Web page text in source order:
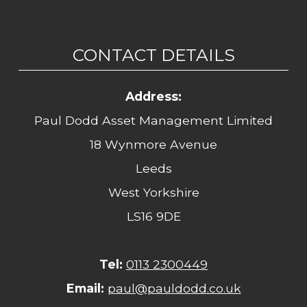
CONTACT DETAILS
Address:
Paul Dodd Asset Management Limited
18 Wynmore Avenue
Leeds
West Yorkshire
LS16 9DE
Tel: 0113 2300449
Email: paul@pauldodd.co.uk